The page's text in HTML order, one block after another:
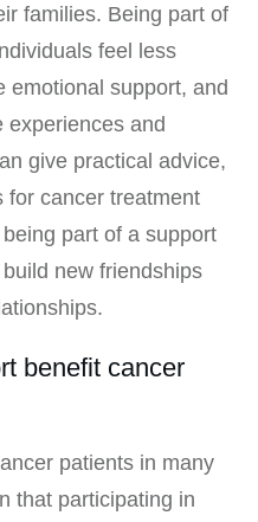
families. Being part of
feel less
emotional support, and
experiences and
give practical advice,
for cancer treatment
part of a support
new friendships
benefit cancer
patients in many
that participating in